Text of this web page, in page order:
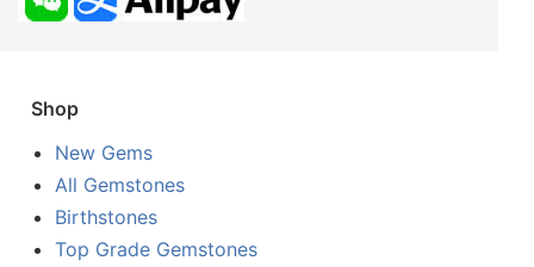
Shop
New Gems
All Gemstones
Birthstones
Top Grade Gemstones